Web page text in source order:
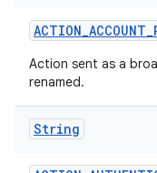
ACTION_ACCOUNT_
Action sent as a
renamed.
String